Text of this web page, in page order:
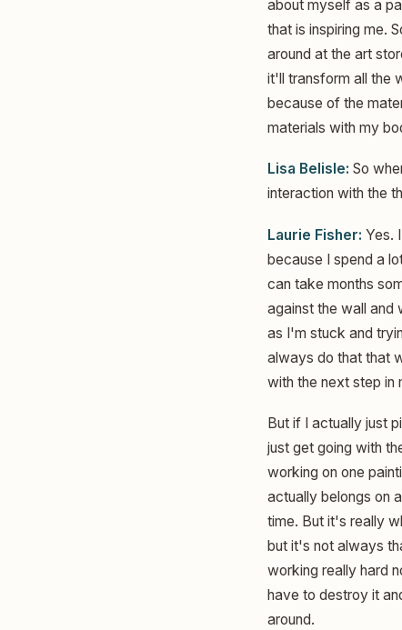
about myself as a
that is inspiring me.
around at the art
it'll transform all the
because of the
materials with my
Lisa Belisle: So
interaction with the
Laurie Fisher: Yes.
because I spend a
can take months
against the wall and
as I'm stuck and
always do that that
with the next step in
But if I actually just
just get going with
working on one
actually belongs on
time. But it's really
but it's not always
working really hard
have to destroy it
around.